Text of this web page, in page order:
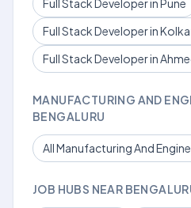
Full Stack Developer in Pune
Full Stack Developer in
Full Stack Developer in
MANUFACTURING AND
BENGALURU
All Manufacturing And
JOB HUBS NEAR